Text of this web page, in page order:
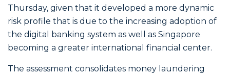
Thursday, given that it developed a more dynamic
risk profile that is due to the increasing adoption of
the digital banking system as well as Singapore
becoming a greater international financial center.
The assessment consolidates money laundering